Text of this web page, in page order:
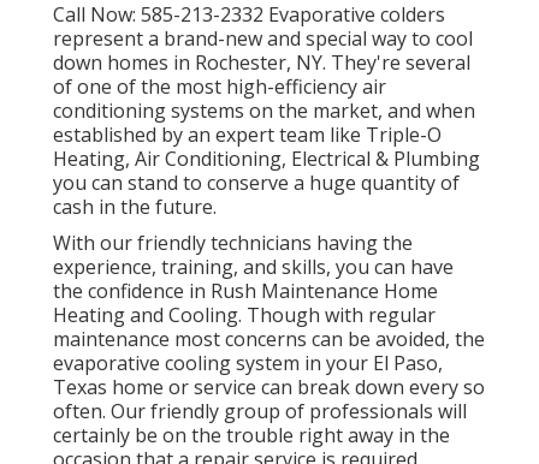
Call Now: 585-213-2332 Evaporative colders
represent a brand-new and special way to cool
down homes in Rochester, NY. They're several
of one of the most high-efficiency air
conditioning systems on the market, and when
established by an expert team like Triple-O
Heating, Air Conditioning, Electrical & Plumbing
you can stand to conserve a huge quantity of
cash in the future.
With our friendly technicians having the
experience, training, and skills, you can have
the confidence in Rush Maintenance Home
Heating and Cooling. Though with regular
maintenance most concerns can be avoided, the
evaporative cooling system in your El Paso,
Texas home or service can break down every so
often. Our friendly group of professionals will
certainly be on the trouble right away in the